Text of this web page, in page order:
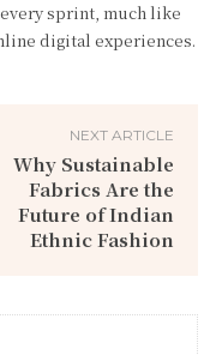
sprint, much like
digital experiences.
NEXT ARTICLE
Why Sustainable
Fabrics Are the
Future of Indian
Ethnic Fashion